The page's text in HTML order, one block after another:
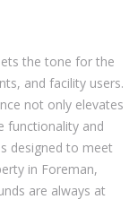
the tone for the
and facility users.
not only elevates
functionality and
designed to meet
in Foreman,
are always at